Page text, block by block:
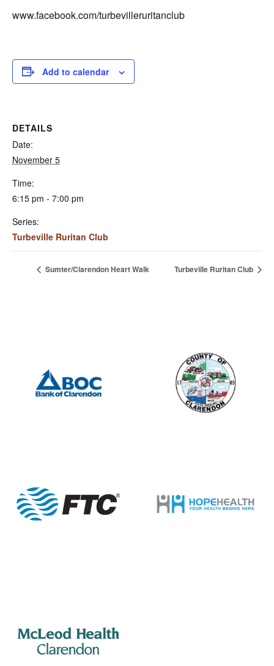
www.facebook.com/turbevilleruritanclub
Add to calendar
DETAILS
Date:
November 5
Time:
6:15 pm - 7:00 pm
Series:
Turbeville Ruritan Club
Sumter/Clarendon Heart Walk Turbeville Ruritan Club